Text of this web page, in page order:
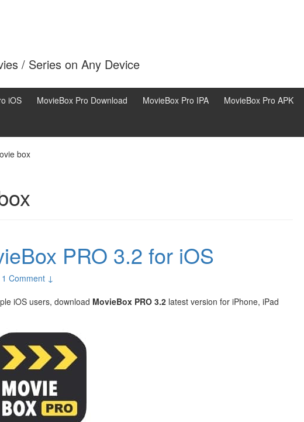
/ Series on Any Device
iOS MovieBox Pro Download MovieBox Pro IPA MovieBox Pro APK
box
PRO 3.2 for iOS
1 Comment ↓
iOS users, download MovieBox PRO 3.2 latest version for iPhone, iPad